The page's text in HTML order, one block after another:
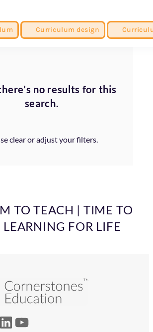
Curriculum design
no results for this
search.
clear or adjust your filters.
TO TEACH | TIME TO
LEARNING FOR LIFE
LinkedIn YouTube